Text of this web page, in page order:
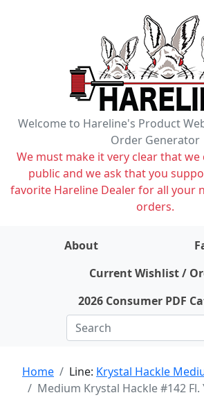
Welcome to Hareline's Product
Order Generator
We must make it very clear that
public and we ask that you
favorite Hareline Dealer for all your
orders.
About
Current Wishlist /
2026 Consumer PDF
Home Line: Krystal Hackle
Medium Krystal Hackle #142 Fl.